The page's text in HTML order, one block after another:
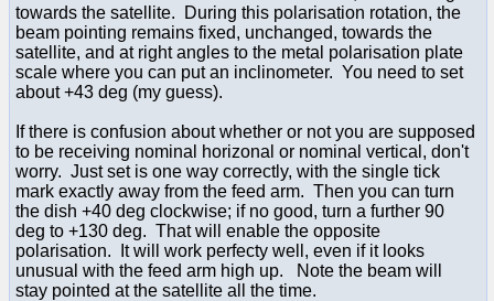
towards the satellite. During this polarisation rotation, the
beam pointing remains fixed, unchanged, towards the
satellite, and at right angles to the metal polarisation plate
scale where you can put an inclinometer. You need to set
about +43 deg (my guess).
If there is confusion about whether or not you are supposed
to be receiving nominal horizonal or nominal vertical, don't
worry. Just set is one way correctly, with the single tick
mark exactly away from the feed arm. Then you can turn
the dish +40 deg clockwise; if no good, turn a further 90
deg to +130 deg. That will enable the opposite
polarisation. It will work perfecty well, even if it looks
unusual with the feed arm high up. Note the beam will
stay pointed at the satellite all the time.